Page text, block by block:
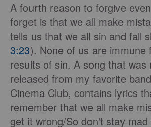
A fourth reason to forgive
forget is that we all make
tells us that we all sin and fall
3:23). None of us are immune
results of sin. A song that was
released from my favorite
Cinema Club, contains lyrics
remember that we all make
get it wrong/So don't stay mad